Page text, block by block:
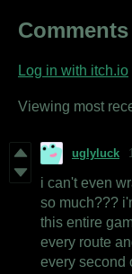
Comments
Log in with itch.io
Viewing most
uglyluck
i can't even
so much???
this entire
every route
every second